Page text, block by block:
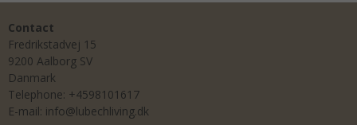
Contact
Fredrikstadvej 15
9200 Aalborg SV
Danmark
Telephone: +4598101617
E-mail: info@lubechliving.dk